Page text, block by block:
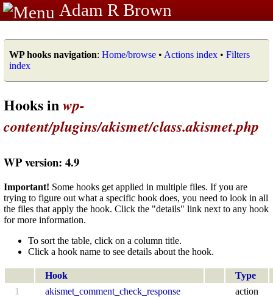
Adam R Brown
WP hooks navigation: Home/browse • Actions index • Filters
index
Hooks inwp-
content/plugins/akismet/class.akismet.php
WP version: 4.9
Important! Some hooks get applied in multiple files. If you are
trying to figure out what a specific hook does, you need to look in all
the files that apply the hook. Click the "details" link next to any hook
for more information.
To sort the table, click on a column title.
Click a hook name to see details about the hook.
Hook
Type
1
akismet_comment_check_response action